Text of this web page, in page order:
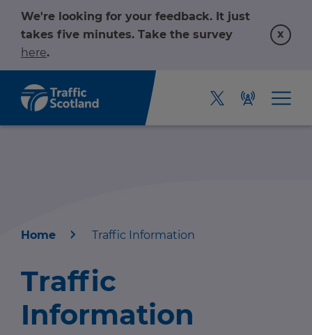
We're looking for your feedback. It just
takes five minutes. Take the survey
here.
x
About us
Travel news
Home Traffic Information
Traffic
Information
information